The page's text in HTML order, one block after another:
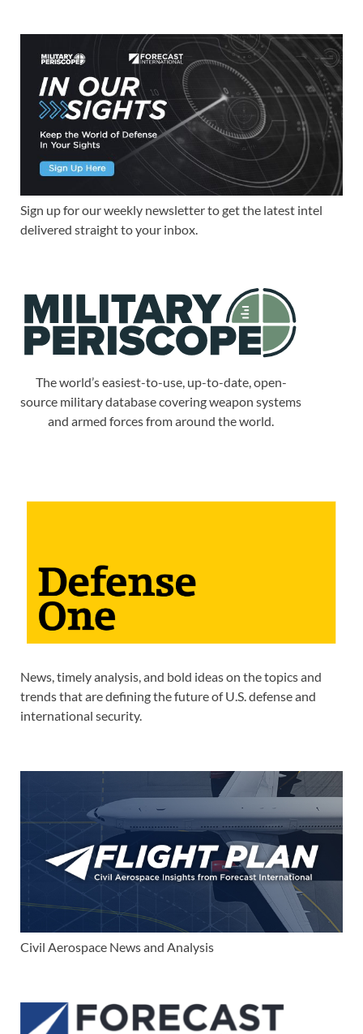
Sign up for our weekly newsletter to get the latest intel
delivered straight to your inbox.
The world’s easiest-to-use, up-to-date, open-
source military database covering weapon systems
and armed forces from around the world.
News, timely analysis, and bold ideas on the topics and
trends that are defining the future of U.S. defense and
international security.
Civil Aerospace News and Analysis